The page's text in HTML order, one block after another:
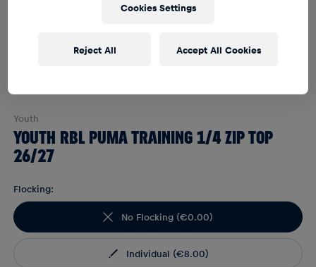
Youth
YOUTH RBL PUMA TRAINING 1/4 ZIP TOP
26/27
Flocking:
No Flocking (€0.00)
Individual (€8.00)
Cookies Settings
Reject All Accept All Cookies